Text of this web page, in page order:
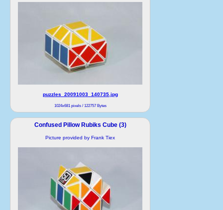
puzzles_20091003_140735.jpg
1024x681 pixels / 122757 Bytes
Confused Pillow Rubiks Cube (3)
Picture provided by Frank Tiex